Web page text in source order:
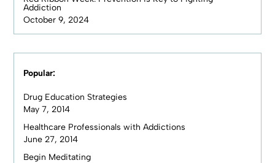
Addiction
October 9, 2024
Popular:
Drug Education Strategies
May 7, 2014
Healthcare Professionals with Addictions
June 27, 2014
Begin Meditating